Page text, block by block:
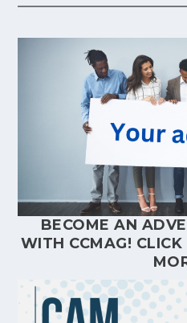
BECOME AN
WITH CCMAG! CLICK